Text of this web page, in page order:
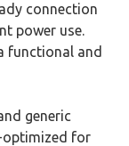
connection
power use.
functional and
generic
optimized for